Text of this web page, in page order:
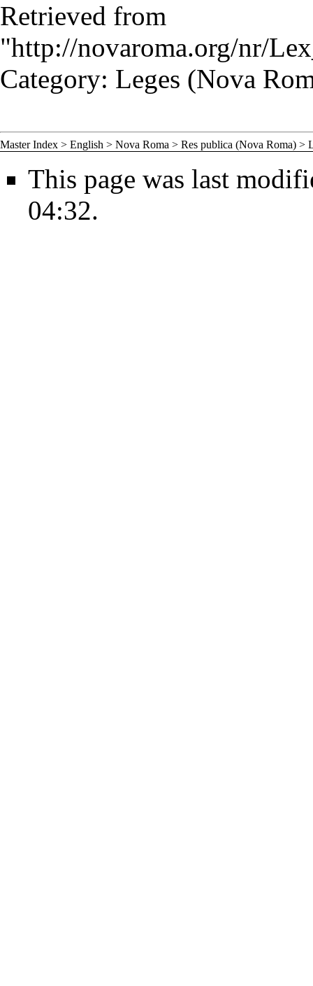
Retrieved from
"http://novaroma.org/nr/
Category: Leges (Nova
Master Index > English > Nova Roma > Res publica (Nova Roma) >
This page was last
04:32.